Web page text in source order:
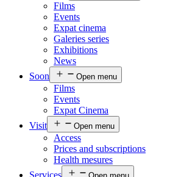
Films
Events
Expat cinema
Galeries series
Exhibitions
News
Soon
Open menu
Films
Events
Expat Cinema
Visit
Open menu
Access
Prices and subscriptions
Health mesures
Services